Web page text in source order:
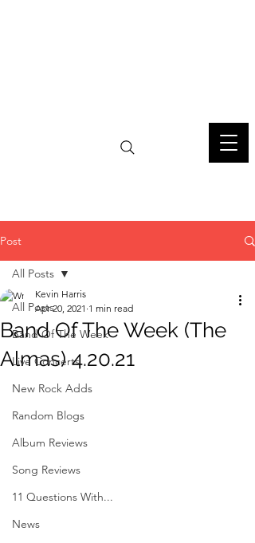
Post
All Posts
Band Of The Week
Live Concerts
New Rock Adds
Random Blogs
Album Reviews
Song Reviews
11 Questions With...
News
All Posts
Band Of The Week (The
Almas) 4.20.21
Kevin Harris
Apr 20, 2021 1 min read